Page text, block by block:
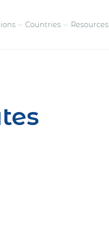
pay contractors
Countries Resources